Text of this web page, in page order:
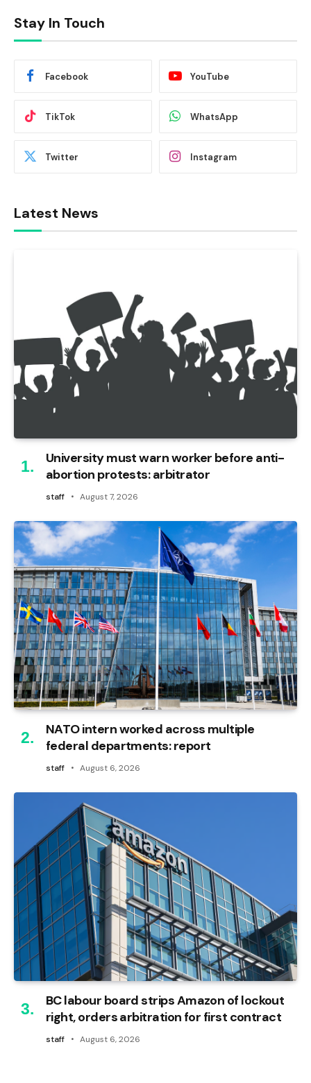
Stay In Touch
Facebook YouTube
TikTok WhatsApp
Twitter Instagram
Latest News
University must warn worker before anti-
abortion protests: arbitrator
staff August 7, 2026
NATO intern worked across multiple
federal departments: report
staff August 6, 2026
BC labour board strips Amazon of lockout
right, orders arbitration for first contract
staff August 6, 2026